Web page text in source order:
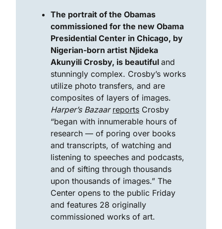
The portrait of the Obamas
commissioned for the new Obama
Presidential Center in Chicago, by
Nigerian-born artist Njideka
Akunyili Crosby, is beautiful and
stunningly complex. Crosby’s works
utilize photo transfers, and are
Harper’s Bazaar reports Crosby
“began with innumerable hours of
research — of poring over books
and transcripts, of watching and
listening to speeches and podcasts,
and of sifting through thousands
upon thousands of images.” The
Center opens to the public Friday
and features 28 originally
commissioned works of art.